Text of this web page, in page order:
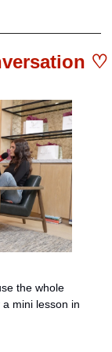
♡
the whole
mini lesson in